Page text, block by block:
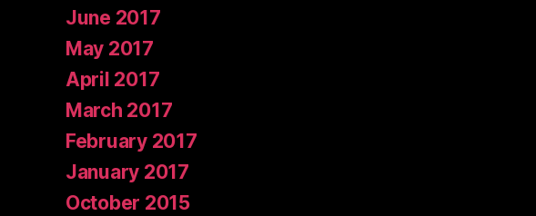
June 2017
May 2017
April 2017
March 2017
February 2017
January 2017
October 2015